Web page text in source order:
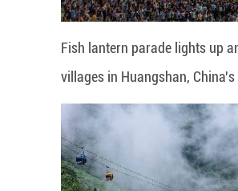
Fish lantern parade lights up
villages in Huangshan, China's